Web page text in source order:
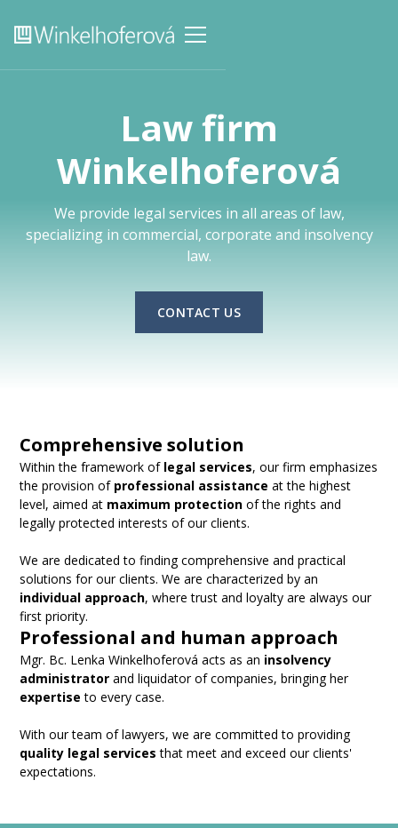
Law firm
Winkelhoferová
We provide legal services in all areas of law,
specializing in commercial, corporate and insolvency
law.
CONTACT US
Comprehensive solution
Within the framework of legal services, our firm emphasizes
the provision of professional assistance at the highest
level, aimed at maximum protection of the rights and
legally protected interests of our clients.
We are dedicated to finding comprehensive and practical
solutions for our clients. We are characterized by an
individual approach, where trust and loyalty are always our
first priority.
Professional and human approach
Mgr. Bc. Lenka Winkelhoferová acts as an insolvency
administrator and liquidator of companies, bringing her
expertise to every case.
With our team of lawyers, we are committed to providing
quality legal services that meet and exceed our clients'
expectations.